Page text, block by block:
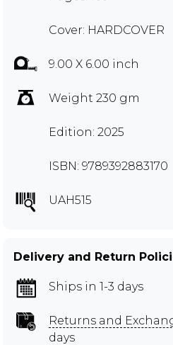
Cover: HARDCOVER
9.00 X 6.00 inch
Weight 230 gm
Edition: 2025
ISBN: 9789392883170
UAH515
Delivery and Return
Ships in 1-3 days
Returns and
days